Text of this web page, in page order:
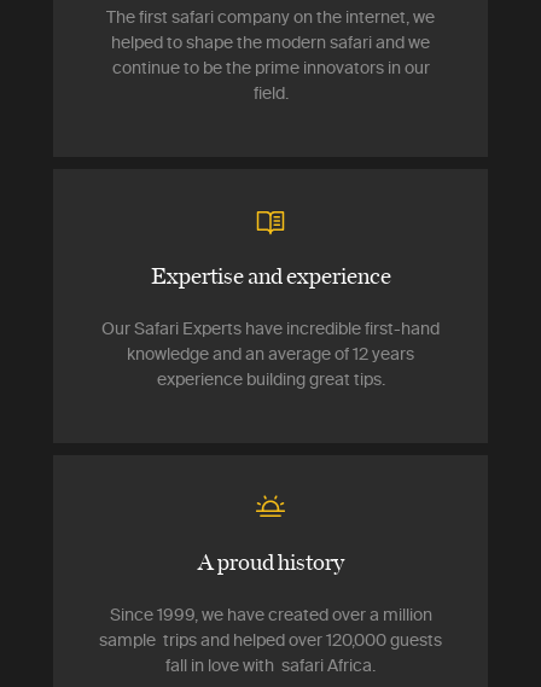
The first safari company on the internet, we
helped to shape the modern safari and we
continue to be the prime innovators in our
field.
Expertise and experience
Our Safari Experts have incredible first-hand
knowledge and an average of 12 years
experience building great tips.
A proud history
Since 1999, we have created over a million
sample trips and helped over 120,000 guests
fall in love with safari Africa.